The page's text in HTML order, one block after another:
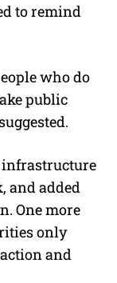
to remind
who do
public
infrastructure
and added
One more
only
and